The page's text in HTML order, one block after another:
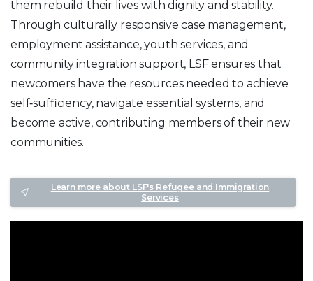
them rebuild their lives with dignity and stability.
Through culturally responsive case management,
employment assistance, youth services, and
community integration support, LSF ensures that
newcomers have the resources needed to achieve
self‑sufficiency, navigate essential systems, and
become active, contributing members of their new
communities.
Learn more about LSF's Refugee and Immigration
Services